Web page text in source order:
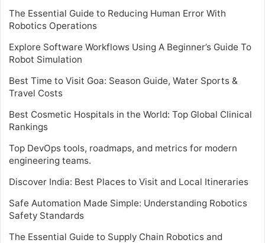
The Essential Guide to Reducing Human Error With
Robotics Operations
Explore Software Workflows Using A Beginner’s Guide To
Robot Simulation
Best Time to Visit Goa: Season Guide, Water Sports &
Travel Costs
Best Cosmetic Hospitals in the World: Top Global Clinical
Rankings
Top DevOps tools, roadmaps, and metrics for modern
engineering teams.
Discover India: Best Places to Visit and Local Itineraries
Safe Automation Made Simple: Understanding Robotics
Safety Standards
The Essential Guide to Supply Chain Robotics and